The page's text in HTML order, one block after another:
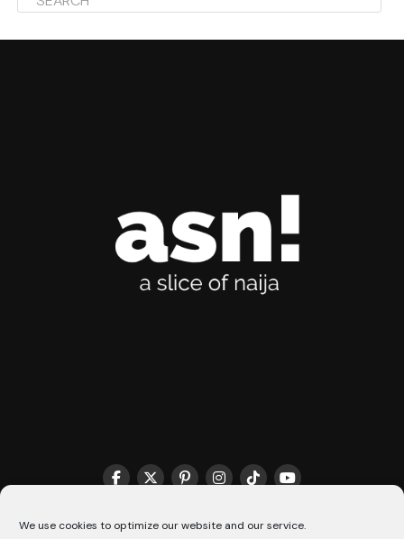
We use cookies to optimize our website and our service.
THE MATCHMAKER HQ♥️ COOKIE POLICY (CA)